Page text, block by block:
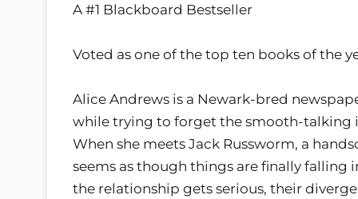
A #1 Blackboard Bestseller
Voted as one of the top ten books of the
Alice Andrews is a Newark-bred
while trying to forget the smooth-talking
When she meets Jack Russworm, a
seems as though things are finally falling
the relationship gets serious, their